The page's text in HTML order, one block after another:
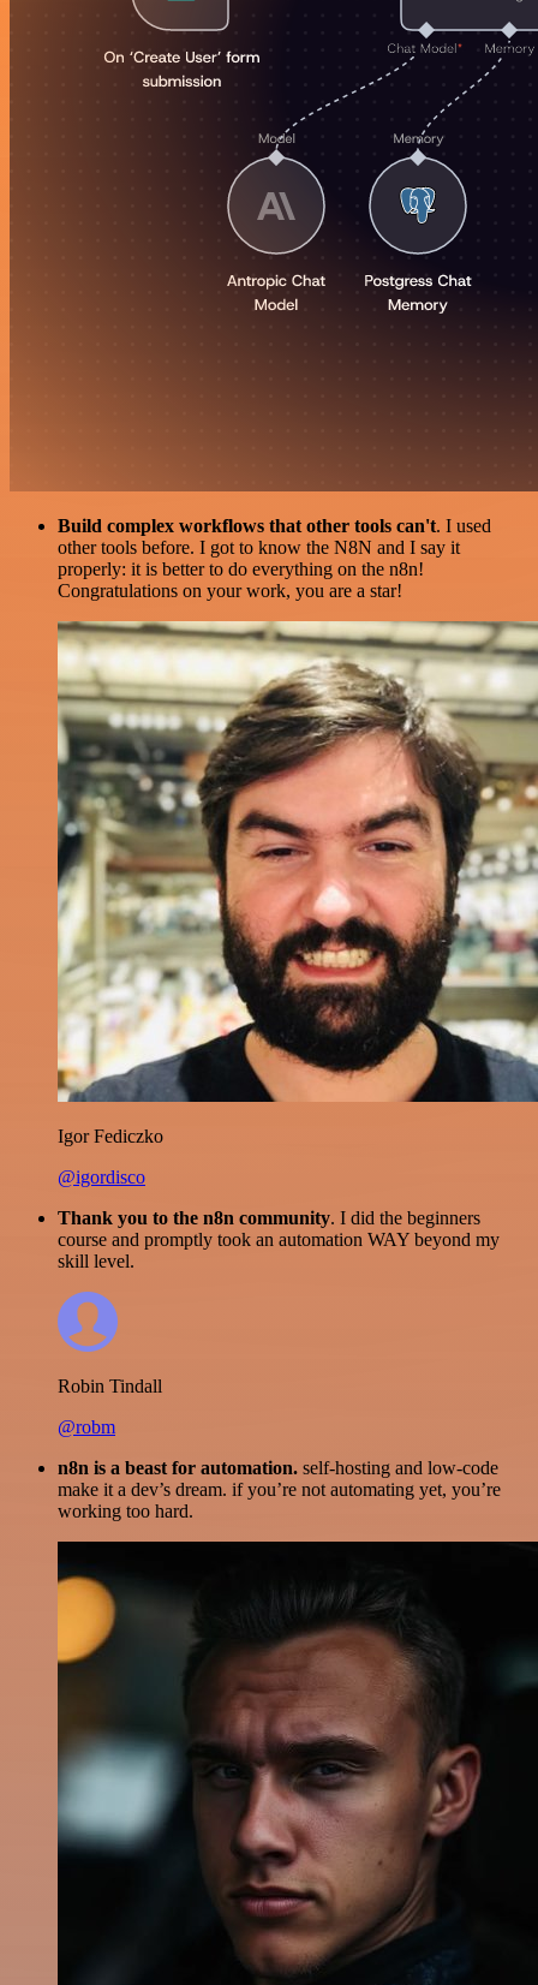
Build complex workflows that other tools can't. I used
other tools before. I got to know the N8N and I say it
properly: it is better to do everything on the n8n!
Congratulations on your work, you are a star!
Igor Fediczko
@igordisco
Thank you to the n8n community. I did the beginners
course and promptly took an automation WAY beyond my
skill level.
Robin Tindall
@robm
n8n is a beast for automation. self-hosting and low-code
make it a dev’s dream. if you’re not automating yet, you’re
working too hard.